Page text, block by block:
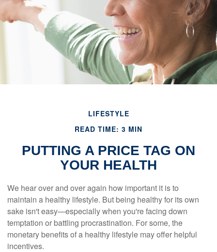
LIFESTYLE
READ TIME: 3 MIN
PUTTING A PRICE TAG ON
YOUR HEALTH
We hear over and over again how important it is to
maintain a healthy lifestyle. But being healthy for its own
sake isn't easy—especially when you're facing down
temptation or battling procrastination. For some, the
monetary benefits of a healthy lifestyle may offer helpful
incentives.